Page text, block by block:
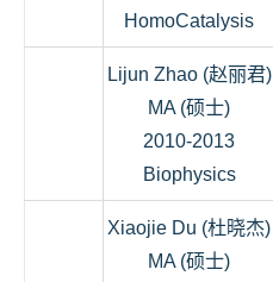
HomoCatalysis
Lijun Zhao (赵丽君)
MA (硕士)
2010-2013
Biophysics
Xiaojie Du (杜晓杰)
MA (硕士)